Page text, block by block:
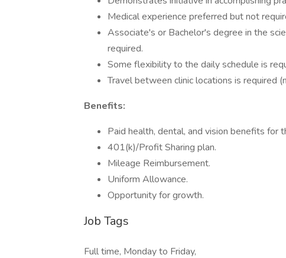
Medical experience preferred but not
Associate's or Bachelor's degree in the
required.
Some flexibility to the daily schedule is
Travel between clinic locations is required
Benefits:
Paid health, dental, and vision benefits for
401(k)/Profit Sharing plan.
Mileage Reimbursement.
Uniform Allowance.
Opportunity for growth.
Job Tags
Full time, Monday to Friday,